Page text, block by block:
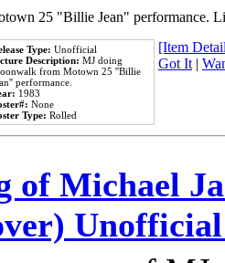
25 "Billie Jean" performance.
Type: Unofficial
Description: MJ doing
from Motown 25 ''Billie
performance.
1983
None
Type: Rolled
[Item
Got It|
of Michael